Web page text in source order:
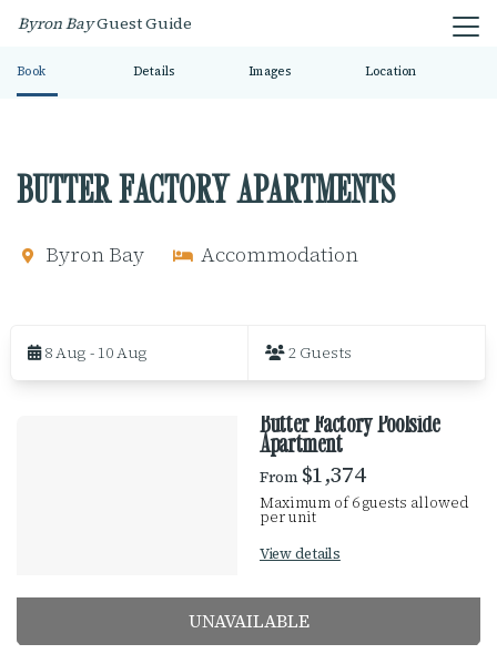
Byron BayGuest Guide
Book Details Images Location
BUTTER FACTORY APARTMENTS
Byron Bay Accommodation
8 Aug - 10 Aug 2 Guests
L
Butter Factory Poolside
Apartment
From $1,374
Maximum of 6 guests allowed
per unit
View details
UNAVAILABLE